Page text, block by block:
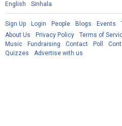
English Sinhala
Sign Up Login People Blogs Events
About Us
Privacy Policy Terms of
Music
Fundraising Contact Poll
Quizzes
Advertise with us